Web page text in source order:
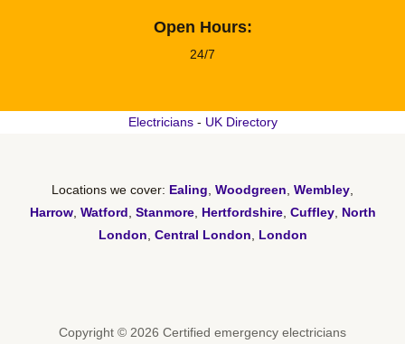
Open Hours:
24/7
Electricians- UK Directory
Locations we cover: Ealing, Woodgreen, Wembley,
Harrow, Watford , Stanmore, Hertfordshire, Cuffley, North
London, Central London, London
Copyright © 2026 Certified emergency electricians